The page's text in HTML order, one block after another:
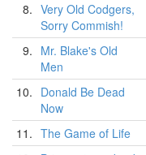
8. Very Old Codgers,
Sorry Commish!
9. Mr. Blake's Old
Men
10. Donald Be Dead
Now
11. The Game of Life